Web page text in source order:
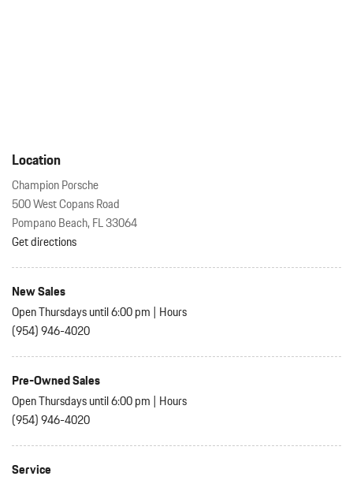
Location
Champion Porsche
500 West Copans Road
Pompano Beach, FL 33064
Get directions
New Sales
Open Thursdays until 6:00 pm | Hours
(954) 946-4020
Pre-Owned Sales
Open Thursdays until 6:00 pm | Hours
(954) 946-4020
Service